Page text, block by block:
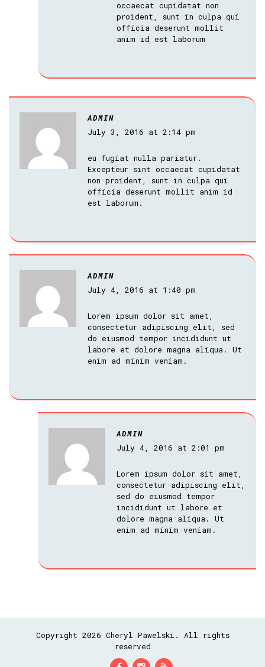
occaecat cupidatat non
proident, sunt in culpa qui
officia deserunt mollit
anim id est laborum
ADMIN
July 3, 2016 at 2:14 pm
eu fugiat nulla pariatur.
Excepteur sint occaecat cupidatat
non proident, sunt in culpa qui
officia deserunt mollit anim id
est laborum.
ADMIN
July 4, 2016 at 1:40 pm
Lorem ipsum dolor sit amet,
consectetur adipiscing elit, sed
do eiusmod tempor incididunt ut
labore et dolore magna aliqua. Ut
enim ad minim veniam.
ADMIN
July 4, 2016 at 2:01 pm
Lorem ipsum dolor sit amet,
consectetur adipiscing elit,
sed do eiusmod tempor
incididunt ut labore et
dolore magna aliqua. Ut
enim ad minim veniam.
Copyright 2026 Cheryl Pawelski. All rights
reserved